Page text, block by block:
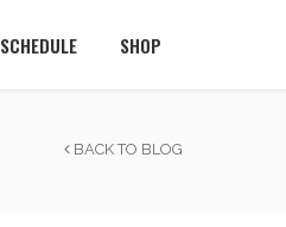
SCHEDULE SHOP
BACK TO BLOG